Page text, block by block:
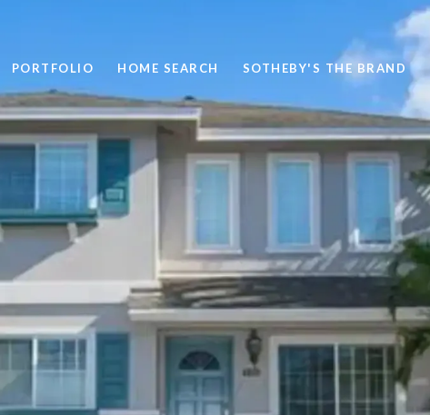
PORTFOLIO HOME SEARCH SOTHEBY'S THE BRAND